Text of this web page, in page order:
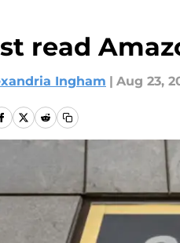
read
Ingham | Aug 23,